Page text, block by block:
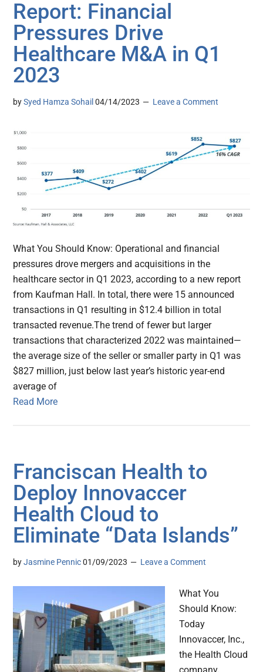
Report: Financial
Pressures Drive
Healthcare M&A in Q1
2023
bySyed Hamza Sohail 04/14/2023 Leave a Comment
What You Should Know: Operational and financial
pressures drove mergers and acquisitions in the
healthcare sector in Q1 2023, according to a new report
from Kaufman Hall. In total, there were 15 announced
transactions in Q1 resulting in $12.4 billion in total
transacted revenue.The trend of fewer but larger
transactions that characterized 2022 was maintained—
the average size of the seller or smaller party in Q1 was
$827 million, just below last year’s historic year-end
average of
Read More
Franciscan Health to
Deploy Innovaccer
Health Cloud to
Eliminate “Data Islands”
byJasmine Pennic 01/09/2023 Leave a Comment
What You
Should Know:
Today
Innovaccer, Inc.,
the Health Cloud